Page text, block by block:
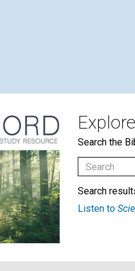
Search the
Search
Listen to